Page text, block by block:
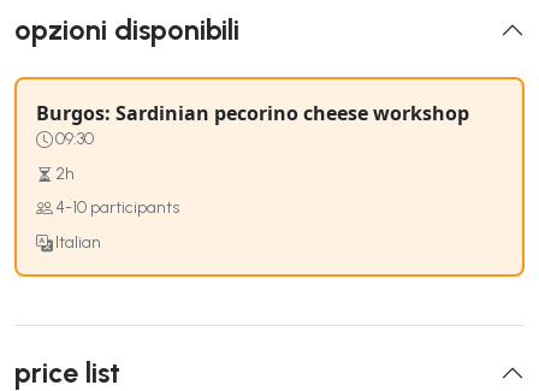
opzioni disponibili
Burgos: Sardinian pecorino cheese workshop
09:30
2h
4-10 participants
Italian
price list